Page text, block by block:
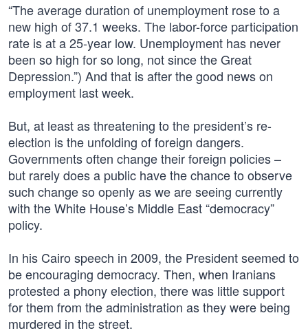
“The average duration of unemployment rose to a
new high of 37.1 weeks. The labor-force participation
rate is at a 25-year low. Unemployment has never
been so high for so long, not since the Great
Depression.”) And that is after the good news on
employment last week.
But, at least as threatening to the president’s re-
election is the unfolding of foreign dangers.
Governments often change their foreign policies –
but rarely does a public have the chance to observe
such change so openly as we are seeing currently
with the White House’s Middle East “democracy”
policy.
In his Cairo speech in 2009, the President seemed to
be encouraging democracy. Then, when Iranians
protested a phony election, there was little support
for them from the administration as they were being
murdered in the street.